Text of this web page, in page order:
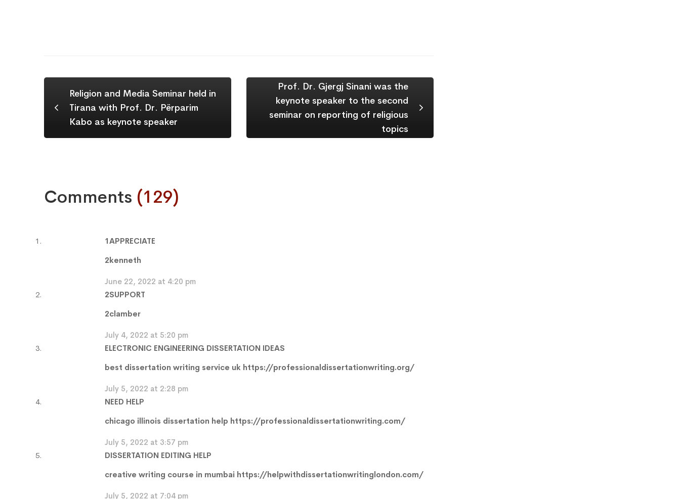
Religion and Media Seminar held in
Tirana with Prof. Dr. Përparim
Kabo as keynote speaker
Prof. Dr. Gjergj Sinani was the
keynote speaker to the second
seminar on reporting of religious
topics
Comments (129)
1APPRECIATE
2kenneth
June 22, 2022 at 4:20 pm
2SUPPORT
2clamber
July 4, 2022 at 5:20 pm
ELECTRONIC ENGINEERING DISSERTATION IDEAS
best dissertation writing service uk https://professionaldissertationwriting.org/
July 5, 2022 at 2:28 pm
NEED HELP
chicago illinois dissertation help https://professionaldissertationwriting.com/
July 5, 2022 at 3:57 pm
DISSERTATION EDITING HELP
creative writing course in mumbai https://helpwithdissertationwritinglondon.com/
July 5, 2022 at 7:04 pm